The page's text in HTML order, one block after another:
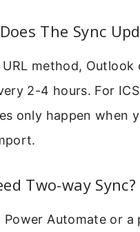
The Sync
method, Outlook
2-4 hours. For ICS
only happen when
Two-way Sync?
Automate or a